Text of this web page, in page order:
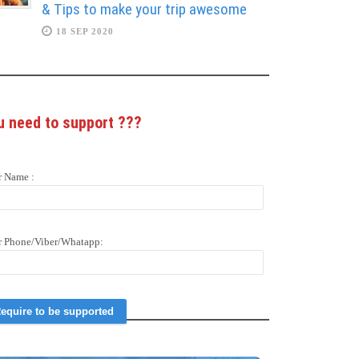
& Tips to make your trip awesome
18 SEP 2020
need to support ???
Name :
Phone/Viber/Whatapp: